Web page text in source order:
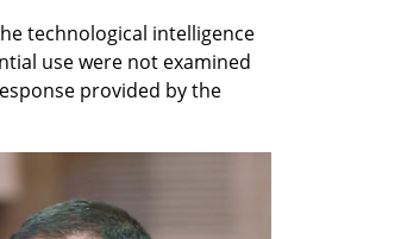
technological intelligence
use were not examined
provided by the